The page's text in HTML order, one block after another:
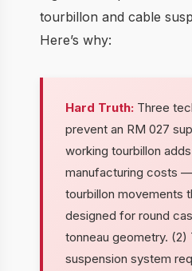
tourbillon and cable
Here’s why:
Hard Truth: Three
prevent an RM 027
working tourbillon
manufacturing costs
tourbillon movements
designed for round
tonneau geometry. (2)
suspension system